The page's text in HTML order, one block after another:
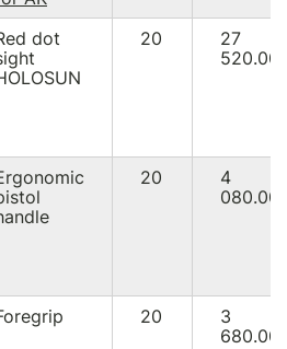
dot
20
27
520.00
20
4
080.00
20
3
680.00